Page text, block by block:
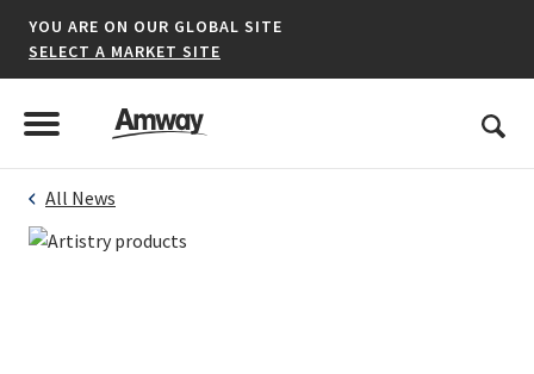
YOU ARE ON OUR GLOBAL SITE
SELECT A MARKET SITE
Menu
Toggle Menu
Search
All News
United States